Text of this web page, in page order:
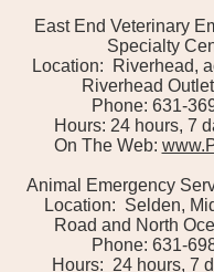
East End Veterinary
Specialty
Location: Riverhead,
Riverhead
Phone: 631-
Hours: 24 hours, 7
On The Web:
Animal Emergency
Location: Selden,
Road and North
Phone: 631-
Hours: 24 hours, 7